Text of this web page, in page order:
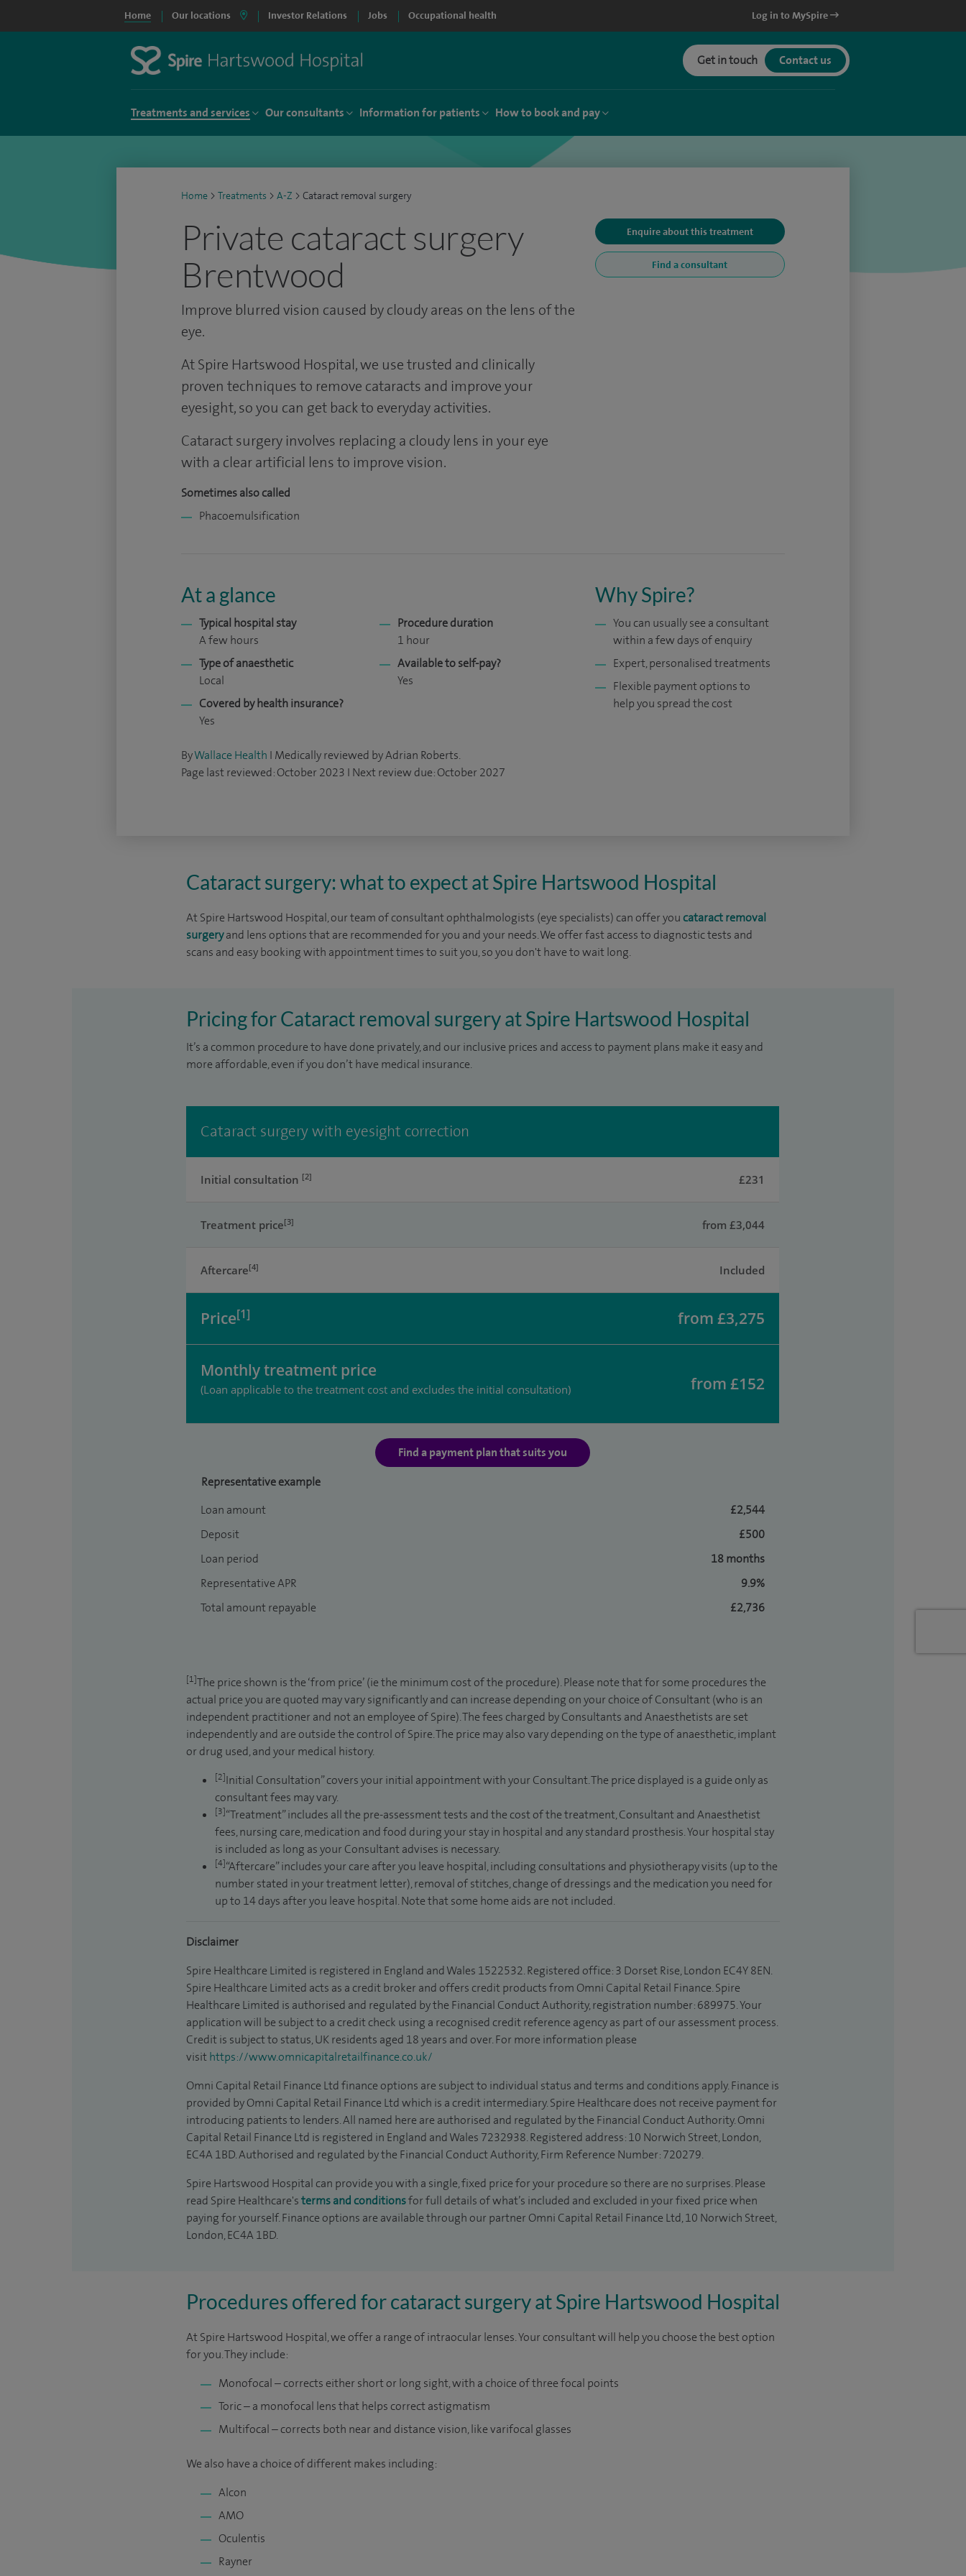
Home Our locations Investor Relations Jobs Occupational health Log in to MySpire
Get in touch Contact us
Treatments and services Our consultants Information for patients How to book and pay
Home > Treatments > A-Z > Cataract removal surgery
Private cataract surgery
Brentwood
Improve blurred vision caused by cloudy areas on the lens of the
eye.
Enquire about this treatment
Find a consultant
At Spire Hartswood Hospital, we use trusted and clinically
proven techniques to remove cataracts and improve your
eyesight, so you can get back to everyday activities.
Cataract surgery involves replacing a cloudy lens in your eye
with a clear artificial lens to improve vision.
Sometimes also called
Phacoemulsification
At a glance
Typical hospital stay
A few hours
Procedure duration
1 hour
Type of anaesthetic
Local
Available to self-pay?
Yes
Covered by health insurance?
Yes
Why Spire?
You can usually see a consultant
within a few days of enquiry
Expert, personalised treatments
Flexible payment options to
help you spread the cost
ByWallace Health I Medically reviewed by Adrian Roberts.
Page last reviewed: October 2023 I Next review due: October 2027
Cataract surgery: what to expect at Spire Hartswood Hospital
At Spire Hartswood Hospital, our team of consultant ophthalmologists (eye specialists) can offer youcataract removal
surgeryand lens options that are recommended for you and your needs. We offer fast access to diagnostic tests and
scans and easy booking with appointment times to suit you, so you don't have to wait long.
Pricing for Cataract removal surgery at Spire Hartswood Hospital
It’s a common procedure to have done privately, and our inclusive prices and access to payment plans make it easy and
more affordable, even if you don’t have medical insurance.
Cataract surgery with eyesight correction
Initial consultation [2] £231
Treatment price[3] from £3,044
Aftercare[4] Included
Price[1] from £3,275
Monthly treatment price
(Loan applicable to the treatment cost and excludes the initial consultation) from £152
Find a payment plan that suits you
Representative example
Loan amount
£2,544
Deposit
£500
Loan period
18 months
Representative APR
9.9%
Total amount repayable
£2,736
[1]The price shown is the ‘from price’ (ie the minimum cost of the procedure). Please note that for some procedures the
actual price you are quoted may vary significantly and can increase depending on your choice of Consultant (who is an
independent practitioner and not an employee of Spire). The fees charged by Consultants and Anaesthetists are set
independently and are outside the control of Spire. The price may also vary depending on the type of anaesthetic, implant
or drug used, and your medical history.
[2]Initial Consultation” covers your initial appointment with your Consultant. The price displayed is a guide only as
consultant fees may vary.
[3]“Treatment” includes all the pre-assessment tests and the cost of the treatment, Consultant and Anaesthetist
fees, nursing care, medication and food during your stay in hospital and any standard prosthesis. Your hospital stay
is included as long as your Consultant advises is necessary.
[4]“Aftercare” includes your care after you leave hospital, including consultations and physiotherapy visits (up to the
number stated in your treatment letter), removal of stitches, change of dressings and the medication you need for
up to 14 days after you leave hospital. Note that some home aids are not included.
Disclaimer
Spire Healthcare Limited is registered in England and Wales 1522532. Registered office: 3 Dorset Rise, London EC4Y 8EN.
Spire Healthcare Limited acts as a credit broker and offers credit products from Omni Capital Retail Finance. Spire
Healthcare Limited is authorised and regulated by the Financial Conduct Authority, registration number: 689975. Your
application will be subject to a credit check using a recognised credit reference agency as part of our assessment process.
Credit is subject to status, UK residents aged 18 years and over. For more information please
visithttps://www.omnicapitalretailfinance.co.uk/
Omni Capital Retail Finance Ltd finance options are subject to individual status and terms and conditions apply. Finance is
provided by Omni Capital Retail Finance Ltd which is a credit intermediary. Spire Healthcare does not receive payment for
introducing patients to lenders. All named here are authorised and regulated by the Financial Conduct Authority. Omni
Capital Retail Finance Ltd is registered in England and Wales 7232938. Registered address: 10 Norwich Street, London,
EC4A 1BD. Authorised and regulated by the Financial Conduct Authority, Firm Reference Number: 720279.
Spire Hartswood Hospital can provide you with a single, fixed price for your procedure so there are no surprises. Please
read Spire Healthcare'sterms and conditionsfor full details of what’s included and excluded in your fixed price when
paying for yourself. Finance options are available through our partner Omni Capital Retail Finance Ltd, 10 Norwich Street,
London, EC4A 1BD.
Procedures offered for cataract surgery at Spire Hartswood Hospital
At Spire Hartswood Hospital, we offer a range of intraocular lenses. Your consultant will help you choose the best option
for you. They include:
Monofocal – corrects either short or long sight, with a choice of three focal points
Toric – a monofocal lens that helps correct astigmatism
Multifocal – corrects both near and distance vision, like varifocal glasses
We also have a choice of different makes including:
Alcon
AMO
Oculentis
Rayner